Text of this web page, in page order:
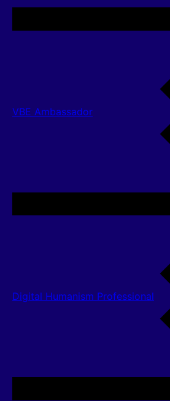
VBE Ambassador
Digital Humanism Professional